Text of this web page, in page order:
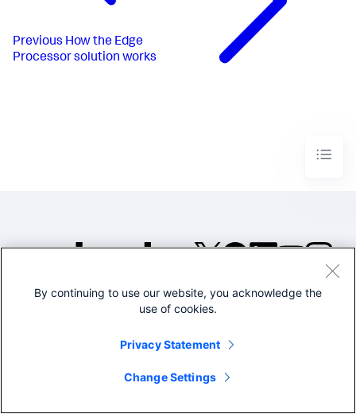
Previous How the Edge
Processor solution works
©2005-2026 Splunk Inc. All
By continuing to use our website, you acknowledge the
use of cookies.
Privacy Statement
Change Settings